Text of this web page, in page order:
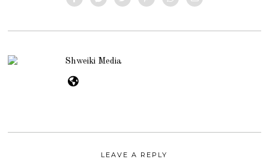
Shweiki Media
LEAVE A REPLY